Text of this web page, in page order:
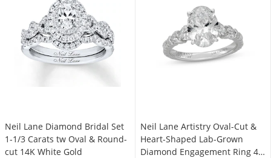
Neil Lane Diamond Bridal Set
1-1/3 Carats tw Oval & Round-
cut 14K White Gold
Neil Lane Artistry Oval-Cut &
Heart-Shaped Lab-Grown
Diamond Engagement Ring 4